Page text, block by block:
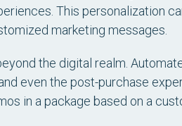
This personalization
marketing messages.
the digital realm.
even the post-purchase
in a package based on a